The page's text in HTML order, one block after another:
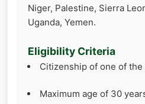
Niger, Palestine, Sierra
Uganda, Yemen.
Eligibility Criteria
Citizenship of one of
Maximum age of 30